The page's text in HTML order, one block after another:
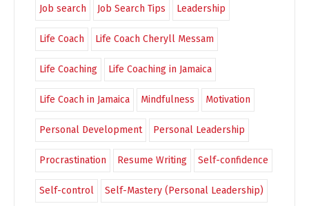
Job search Job Search Tips Leadership
Life Coach Life Coach Cheryll Messam
Life Coaching Life Coaching in Jamaica
Life Coach in Jamaica Mindfulness Motivation
Personal Development Personal Leadership
Procrastination Resume Writing Self-confidence
Self-control Self-Mastery (Personal Leadership)